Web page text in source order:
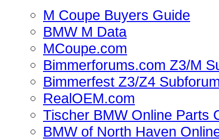
M Coupe Buyers Guide
BMW M Data
MCoupe.com
Bimmerforums.com Z3/M
Bimmerfest Z3/Z4
RealOEM.com
Tischer BMW Online Parts
BMW of North Haven